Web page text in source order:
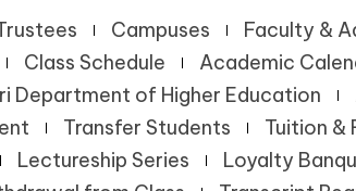
Campuses Faculty &
Class Schedule Academic
Department of Higher Education
Transfer Students Tuition &
Lectureship Series Loyalty